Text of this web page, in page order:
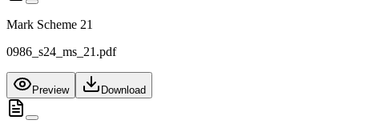
Mark Scheme 21
0986_s24_ms_21.pdf
Preview Download